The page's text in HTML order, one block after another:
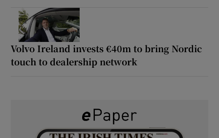
Volvo Ireland invests €40m to bring Nordic
touch to dealership network